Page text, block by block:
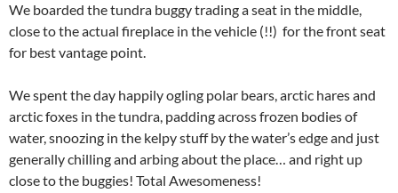
We boarded the tundra buggy trading a seat in the middle,
close to the actual fireplace in the vehicle (!!) for the front seat
for best vantage point.
We spent the day happily ogling polar bears, arctic hares and
arctic foxes in the tundra, padding across frozen bodies of
water, snoozing in the kelpy stuff by the water’s edge and just
generally chilling and arbing about the place… and right up
close to the buggies! Total Awesomeness!